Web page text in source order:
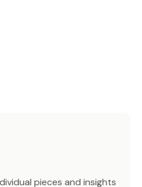
pieces and insights